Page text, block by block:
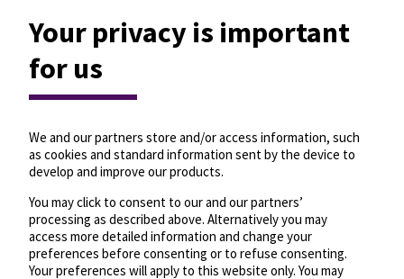
Your privacy is important
for us
We and our partners store and/or access information, such
as cookies and standard information sent by the device to
develop and improve our products.
You may click to consent to our and our partners’
processing as described above. Alternatively you may
access more detailed information and change your
preferences before consenting or to refuse consenting.
Your preferences will apply to this website only. You may